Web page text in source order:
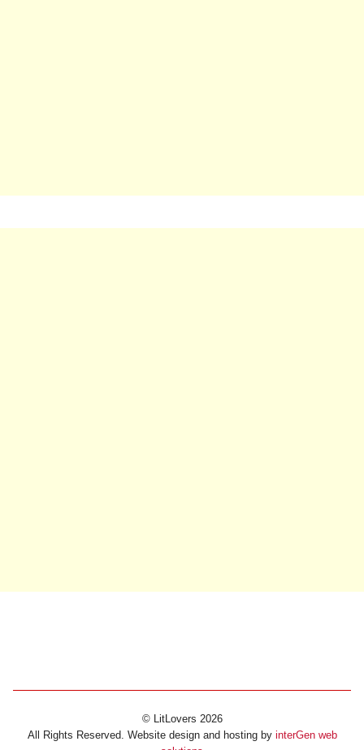
© LitLovers 2026
All Rights Reserved. Website design and hosting by interGen web